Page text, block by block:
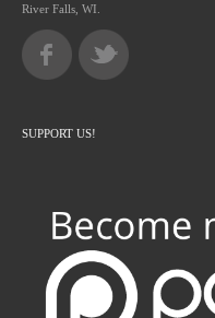
River Falls, WI.
SUPPORT US!